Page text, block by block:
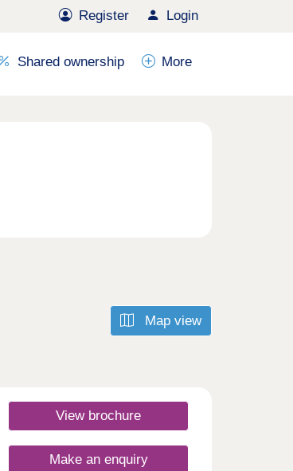
Register Login
Shared ownership More
Map view
View brochure
Make an enquiry